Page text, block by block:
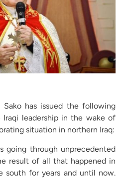
Sako has issued the following
Iraqi leadership in the wake of
situation in northern Iraq:
going through unprecedented
result of all that happened in
south for years and until now.